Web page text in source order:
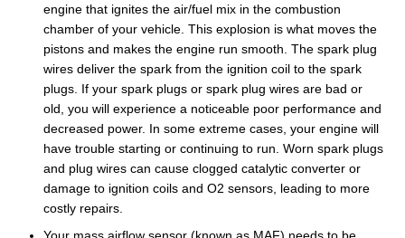
engine that ignites the air/fuel mix in the combustion
chamber of your vehicle. This explosion is what moves the
pistons and makes the engine run smooth. The spark plug
wires deliver the spark from the ignition coil to the spark
plugs. If your spark plugs or spark plug wires are bad or
old, you will experience a noticeable poor performance and
decreased power. In some extreme cases, your engine will
have trouble starting or continuing to run. Worn spark plugs
and plug wires can cause clogged catalytic converter or
damage to ignition coils and O2 sensors, leading to more
costly repairs.
Your mass airflow sensor (known as MAF) needs to be